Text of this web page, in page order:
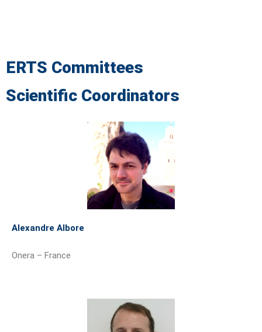
ERTS Committees
Scientific Coordinators
Alexandre Albore
Onera – France